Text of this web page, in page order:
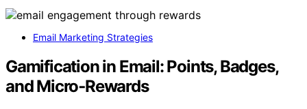
Email Marketing Strategies
Gamification in Email: Points, Badges,
and Micro‑Rewards